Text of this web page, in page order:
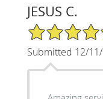
JESUS C.
5/5 Star Rating
Submitted 12/